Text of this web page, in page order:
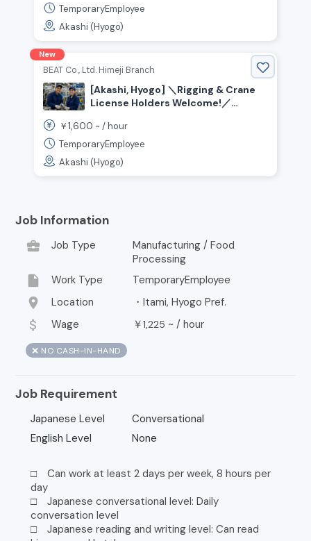
TemporaryEmployee
Akashi (Hyogo)
New
BEAT Co., Ltd. Himeji Branch
[Akashi, Hyogo] ＼Rigging & Crane
License Holders Welcome!／
Painting Jobs Available
￥1,600 ~ /hour
TemporaryEmployee
Akashi (Hyogo)
Job Information
business_center
Job Type
Manufacturing / Food
Processing
insert_drive_file Work Type TemporaryEmployee
location_on Location ・Itami, Hyogo Pref.
attach_money Wage ￥1,225 ~ / hour
❌ NO CASH-IN-HAND
Job Requirement
Japanese Level
Conversational
English Level
None
□ Can work at least 2 days per week, 8 hours per
day
□ Japanese conversational level: Daily
conversation level
□ Japanese reading and writing level: Can read